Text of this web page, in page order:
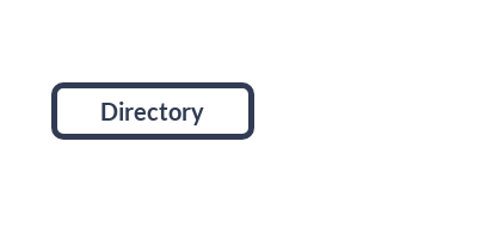
Directory